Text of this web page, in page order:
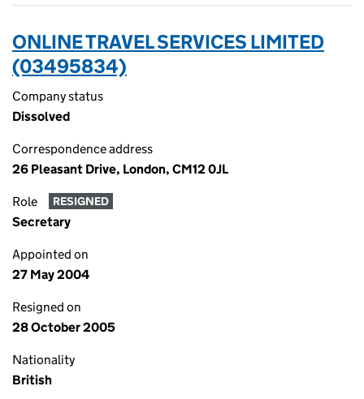
ONLINE TRAVEL SERVICES LIMITED
(03495834)
Company status
Dissolved
Correspondence address
26 Pleasant Drive, London, CM12 0JL
Role RESIGNED
Secretary
Appointed on
27 May 2004
Resigned on
28 October 2005
Nationality
British